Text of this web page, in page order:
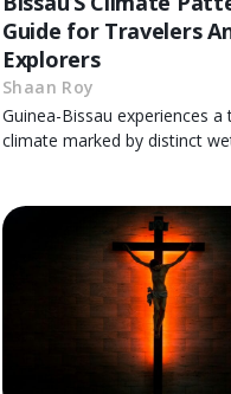
Guide for Travelers
Explorers
Shaan Roy
Guinea-Bissau experiences a
climate marked by distinct